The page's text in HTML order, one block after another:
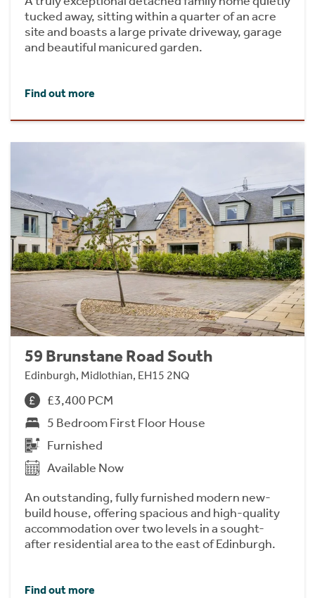
tucked away, sitting within a quarter of an acre
site and boasts a large private driveway, garage
and beautiful manicured garden.
Find out more
59 Brunstane Road South
Edinburgh, Midlothian, EH15 2NQ
£3,400 PCM
5 Bedroom First Floor House
Furnished
Available Now
An outstanding, fully furnished modern new-
build house, offering spacious and high-quality
accommodation over two levels in a sought-
after residential area to the east of Edinburgh.
Find out more